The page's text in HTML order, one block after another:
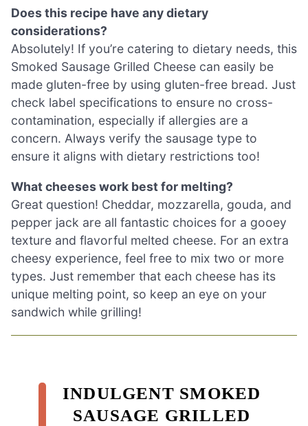
Does this recipe have any dietary
considerations?
Absolutely! If you’re catering to dietary needs, this
Smoked Sausage Grilled Cheese can easily be
made gluten-free by using gluten-free bread. Just
check label specifications to ensure no cross-
contamination, especially if allergies are a
concern. Always verify the sausage type to
ensure it aligns with dietary restrictions too!
What cheeses work best for melting?
Great question! Cheddar, mozzarella, gouda, and
pepper jack are all fantastic choices for a gooey
texture and flavorful melted cheese. For an extra
cheesy experience, feel free to mix two or more
types. Just remember that each cheese has its
unique melting point, so keep an eye on your
sandwich while grilling!
INDULGENT SMOKED
SAUSAGE GRILLED